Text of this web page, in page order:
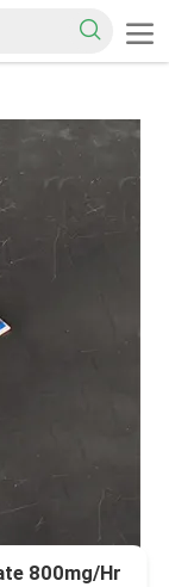
800mg/Hr